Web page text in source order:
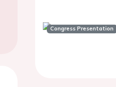
Congress Presentation